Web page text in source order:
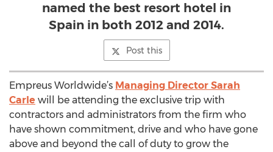
named the best resort hotel in
Spain in both 2012 and 2014.
Post this
Empreus Worldwide’s Managing Director Sarah
Carle will be attending the exclusive trip with
contractors and administrators from the firm who
have shown commitment, drive and who have gone
above and beyond the call of duty to grow the